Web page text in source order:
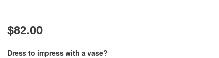
$82.00
Dress to impress with a vase?